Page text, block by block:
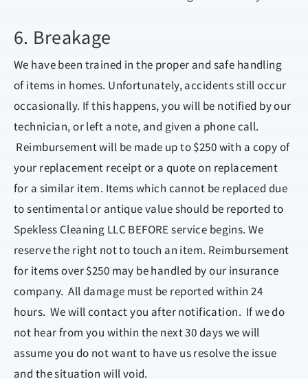
6. Breakage
We have been trained in the proper and safe handling
of items in homes. Unfortunately, accidents still occur
occasionally. If this happens, you will be notified by our
technician, or left a note, and given a phone call.
Reimbursement will be made up to $250 with a copy of
your replacement receipt or a quote on replacement
for a similar item. Items which cannot be replaced due
to sentimental or antique value should be reported to
Spekless Cleaning LLC BEFORE service begins. We
reserve the right not to touch an item. Reimbursement
for items over $250 may be handled by our insurance
company. All damage must be reported within 24
hours. We will contact you after notification. If we do
not hear from you within the next 30 days we will
assume you do not want to have us resolve the issue
and the situation will void.